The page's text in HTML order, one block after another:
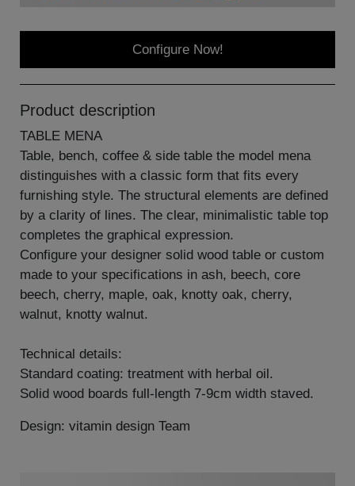
Configure Now!
Product description
TABLE MENA
Table, bench, coffee & side table the model mena
distinguishes with a classic form that fits every
furnishing style. The structural elements are defined
by a clarity of lines. The clear, minimalistic table top
completes the graphical expression.
Configure your designer solid wood table or custom
made to your specifications in ash, beech, core
beech, cherry, maple, oak, knotty oak, cherry,
walnut, knotty walnut.
Technical details:
Standard coating: treatment with herbal oil.
Solid wood boards full-length 7-9cm width staved.
Design: vitamin design Team